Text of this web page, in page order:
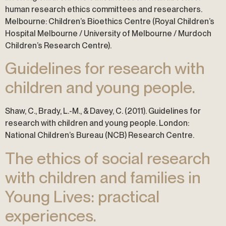
human research ethics committees and researchers.
Melbourne: Children’s Bioethics Centre (Royal Children’s
Hospital Melbourne / University of Melbourne / Murdoch
Children’s Research Centre).
Guidelines for research with
children and young people.
Shaw, C., Brady, L.-M., & Davey, C. (2011). Guidelines for
research with children and young people. London:
National Children’s Bureau (NCB) Research Centre.
The ethics of social research
with children and families in
Young Lives: practical
experiences.